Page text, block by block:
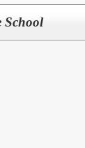
School